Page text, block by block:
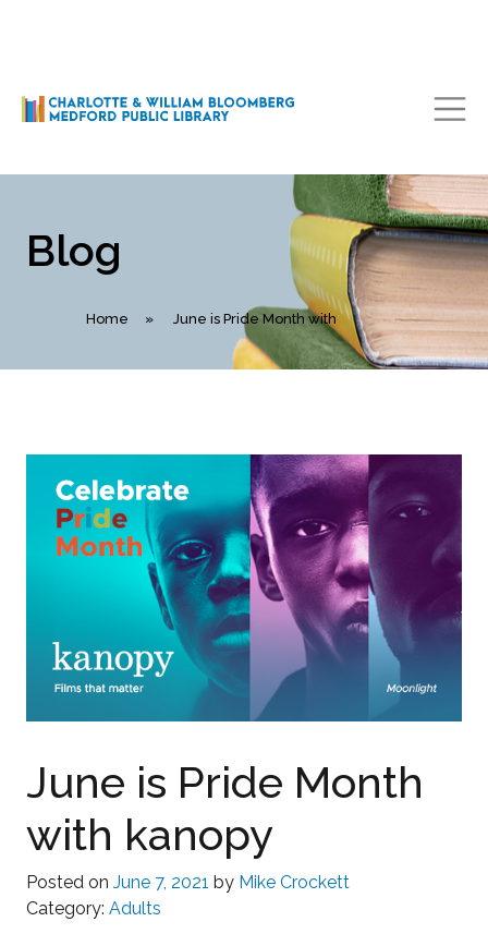
Main Navigation
Blog
Home » June is Pride Month with
June is Pride Month
with kanopy
Posted on June 7, 2021 by Mike Crockett
Category: Adults